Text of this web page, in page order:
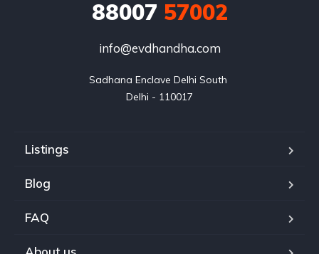
88007 57002
info@evdhandha.com
Sadhana Enclave Delhi South
Delhi - 110017
Listings
Blog
FAQ